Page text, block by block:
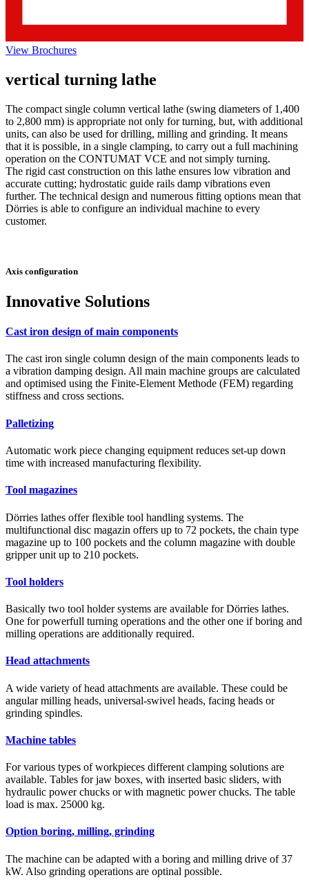
View Brochures
vertical turning lathe
The compact single column vertical lathe (swing diameters of 1,400
to 2,800 mm) is appropriate not only for turning, but, with additional
units, can also be used for drilling, milling and grinding. It means
that it is possible, in a single clamping, to carry out a full machining
operation on the CONTUMAT VCE and not simply turning.
The rigid cast construction on this lathe ensures low vibration and
accurate cutting; hydrostatic guide rails damp vibrations even
further. The technical design and numerous fitting options mean that
Dörries is able to configure an individual machine to every
customer.
Axis configuration
Innovative Solutions
Cast iron design of main components
The cast iron single column design of the main components leads to
a vibration damping design. All main machine groups are calculated
and optimised using the Finite-Element Methode (FEM) regarding
stiffness and cross sections.
Palletizing
Automatic work piece changing equipment reduces set-up down
time with increased manufacturing flexibility.
Tool magazines
Dörries lathes offer flexible tool handling systems. The
multifunctional disc magazin offers up to 72 pockets, the chain type
magazine up to 100 pockets and the column magazine with double
gripper unit up to 210 pockets.
Tool holders
Basically two tool holder systems are available for Dörries lathes.
One for powerfull turning operations and the other one if boring and
milling operations are additionally required.
Head attachments
A wide variety of head attachments are available. These could be
angular milling heads, universal-swivel heads, facing heads or
grinding spindles.
Machine tables
For various types of workpieces different clamping solutions are
available. Tables for jaw boxes, with inserted basic sliders, with
hydraulic power chucks or with magnetic power chucks. The table
load is max. 25000 kg.
Option boring, milling, grinding
The machine can be adapted with a boring and milling drive of 37
kW. Also grinding operations are optinal possible.